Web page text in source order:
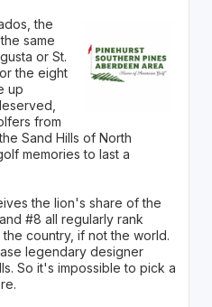
the
same
or St.
the eight
up
from
Sand Hills of North
memories to last a
the lion's share of the
#8 all regularly rank
country, if not the world.
legendary designer
So it's impossible to pick a